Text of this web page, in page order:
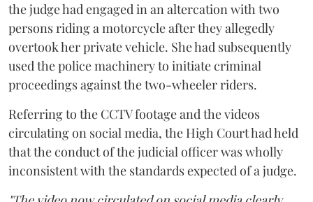
the judge had engaged in an altercation with two
persons riding a motorcycle after they allegedly
overtook her private vehicle. She had subsequently
used the police machinery to initiate criminal
proceedings against the two-wheeler riders.
Referring to the CCTV footage and the videos
circulating on social media, the High Court had held
that the conduct of the judicial officer was wholly
inconsistent with the standards expected of a judge.